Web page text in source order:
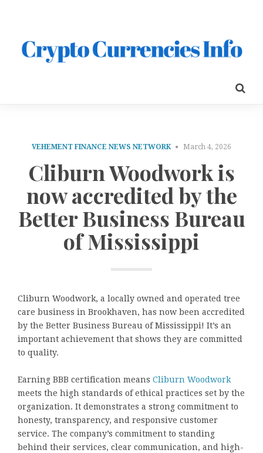
VEHEMENT FINANCE NEWS NETWORK March 4, 2026
Cliburn Woodwork is
now accredited by the
Better Business Bureau
of Mississippi
Cliburn Woodwork, a locally owned and operated tree
care business in Brookhaven, has now been accredited
by the Better Business Bureau of Mississippi! It’s an
important achievement that shows they are committed
to quality.
Earning BBB certification means Cliburn Woodwork
meets the high standards of ethical practices set by the
organization. It demonstrates a strong commitment to
honesty, transparency, and responsive customer
service. The company’s commitment to standing
behind their services, clear communication, and high-